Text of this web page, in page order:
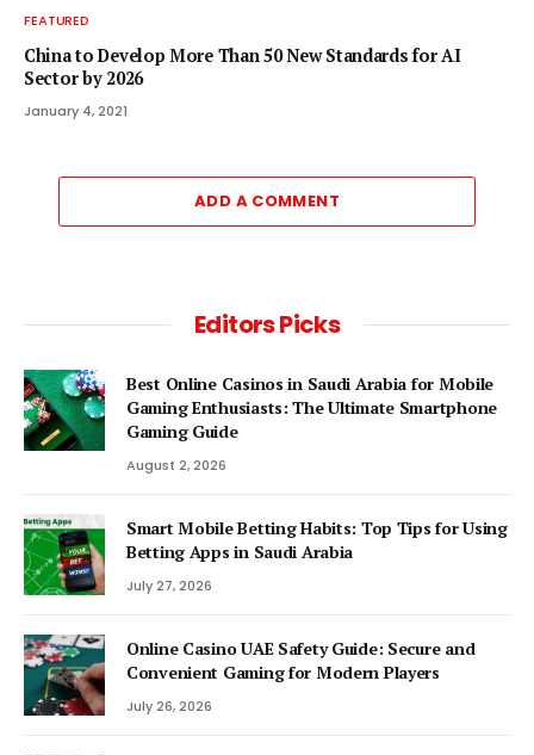
FEATURED
China to Develop More Than 50 New Standards for AI
Sector by 2026
January 4, 2021
ADD A COMMENT
Editors Picks
Best Online Casinos in Saudi Arabia for Mobile
Gaming Enthusiasts: The Ultimate Smartphone
Gaming Guide
August 2, 2026
Smart Mobile Betting Habits: Top Tips for Using
Betting Apps in Saudi Arabia
July 27, 2026
Online Casino UAE Safety Guide: Secure and
Convenient Gaming for Modern Players
July 26, 2026